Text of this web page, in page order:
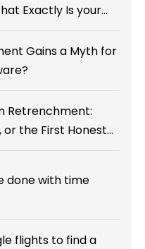
Exactly Is your
on giving You?
Gains a Myth for
Retrenchment:
or the First Honest
Value?
done with time
flights to find a